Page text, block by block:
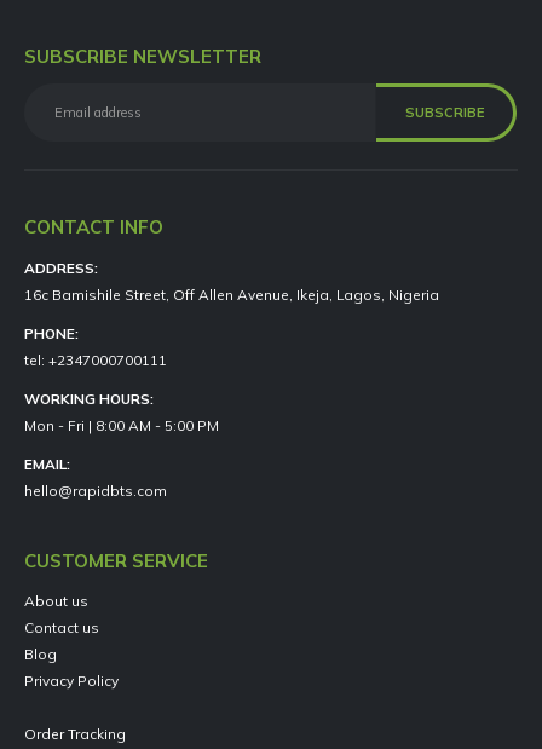
SUBSCRIBE NEWSLETTER
CONTACT INFO
ADDRESS:
16c Bamishile Street, Off Allen Avenue, Ikeja, Lagos, Nigeria
PHONE:
tel: +2347000700111
WORKING HOURS:
Mon - Fri | 8:00 AM - 5:00 PM
EMAIL:
hello@rapidbts.com
CUSTOMER SERVICE
About us
Contact us
Blog
Privacy Policy
Order Tracking